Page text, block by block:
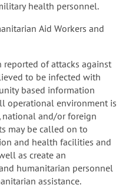
health personnel.
Aid Workers and
reported of attacks against
to be infected with
based information
operational environment is
and/or foreign
may be called on to
and health facilities and
as create an
humanitarian personnel
assistance.